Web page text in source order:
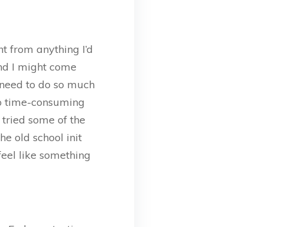
from anything I’d
I might come
to do so much
consuming
some of the
old school init
like something